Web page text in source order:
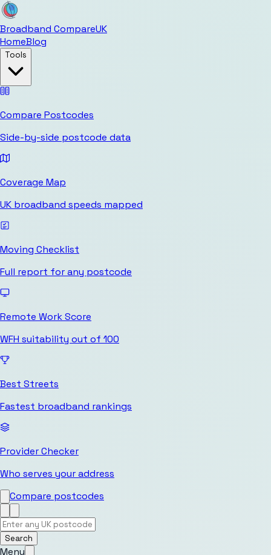
Broadband CompareUK
HomeBlog
Tools
Compare Postcodes
Side-by-side postcode data
Coverage Map
UK broadband speeds mapped
Moving Checklist
Full report for any postcode
Remote Work Score
WFH suitability out of 100
Best Streets
Fastest broadband rankings
Provider Checker
Who serves your address
Compare postcodes
Search
Menu